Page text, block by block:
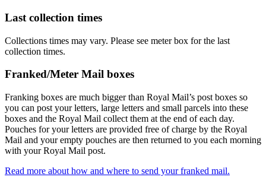
Last collection times
Collections times may vary. Please see meter box for the last
collection times.
Franked/Meter Mail boxes
Franking boxes are much bigger than Royal Mail’s post boxes so
you can post your letters, large letters and small parcels into these
boxes and the Royal Mail collect them at the end of each day.
Pouches for your letters are provided free of charge by the Royal
Mail and your empty pouches are then returned to you each morning
with your Royal Mail post.
Read more about how and where to send your franked mail.